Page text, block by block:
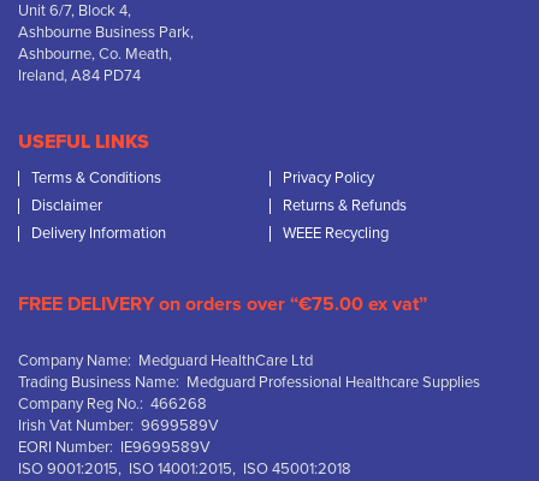
Unit 6/7, Block 4,
Ashbourne Business Park,
Ashbourne, Co. Meath,
Ireland, A84 PD74
USEFUL LINKS
Terms & Conditions
Privacy Policy
Disclaimer
Returns & Refunds
Delivery Information
WEEE Recycling
FREE DELIVERY on orders over “€75.00 ex vat”
Company Name: Medguard HealthCare Ltd
Trading Business Name: Medguard Professional Healthcare Supplies
Company Reg No.: 466268
Irish Vat Number: 9699589V
EORI Number: IE9699589V
ISO 9001:2015, ISO 14001:2015, ISO 45001:2018